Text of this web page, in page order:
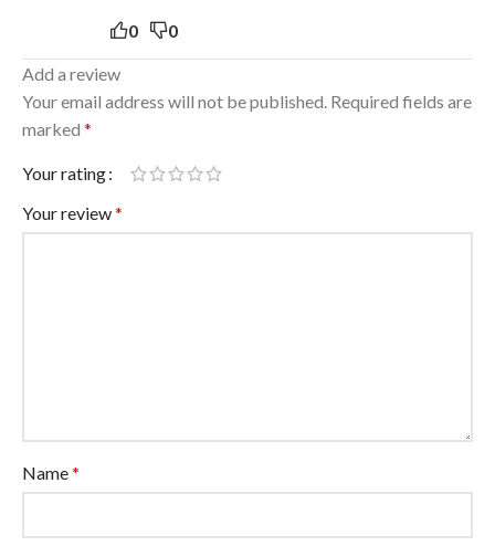
0 0
Add a review
Your email address will not be published. Required fields are
marked *
Your rating
Your review*
Name*